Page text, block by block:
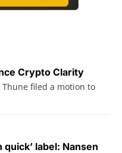
Crypto Clarity
Thune filed a motion to
label: Nansen